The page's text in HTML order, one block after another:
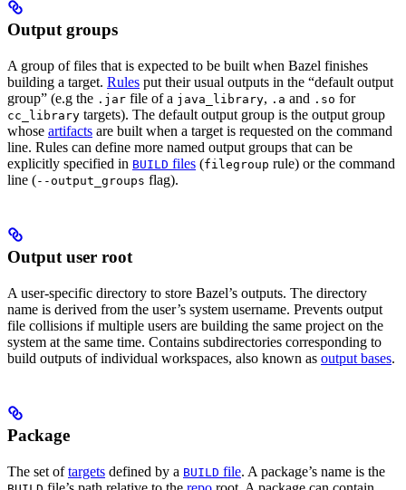
Output groups
A group of files that is expected to be built when Bazel finishes
building a target. Rules put their usual outputs in the “default output
group” (e.g the .jar file of a java_library, .a and .so for
cc_library targets). The default output group is the output group
whose artifacts are built when a target is requested on the command
line. Rules can define more named output groups that can be
explicitly specified in BUILD files (filegroup rule) or the command
line (--output_groups flag).
Output user root
A user-specific directory to store Bazel’s outputs. The directory
name is derived from the user’s system username. Prevents output
file collisions if multiple users are building the same project on the
system at the same time. Contains subdirectories corresponding to
build outputs of individual workspaces, also known as output bases.
Package
The set oftargets defined by a BUILD file. A package’s name is the